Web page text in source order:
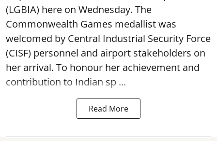
(LGBIA) here on Wednesday. The
Commonwealth Games medallist was
welcomed by Central Industrial Security Force
(CISF) personnel and airport stakeholders on
her arrival. To honour her achievement and
contribution to Indian sp ...
Read More